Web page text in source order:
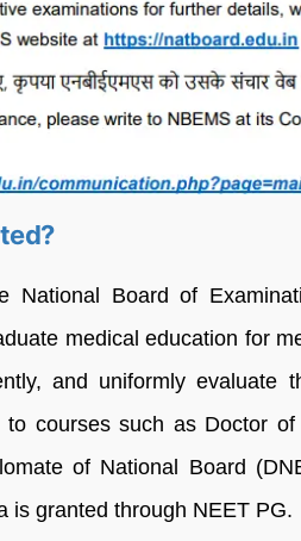
Board of
medical education for
and uniformly evaluate
courses such as Doctor
of National Board
is granted through NEET PG.